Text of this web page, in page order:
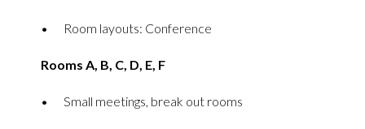
Room layouts: Conference
Rooms A, B, C, D, E, F
Small meetings, break out rooms